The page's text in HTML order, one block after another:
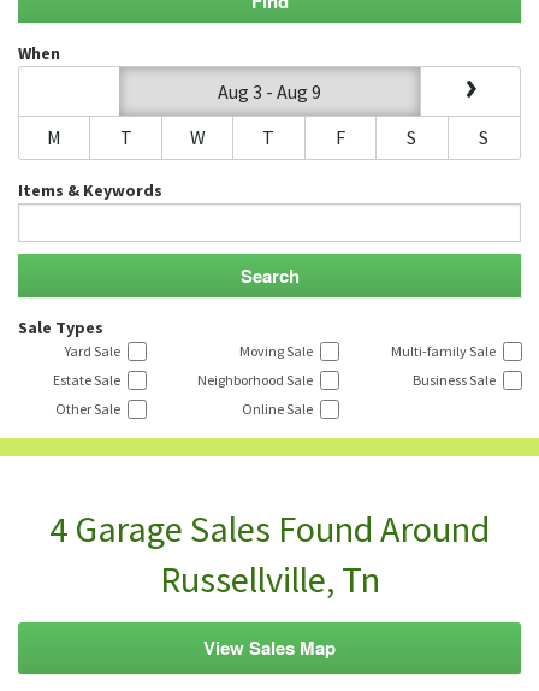
When
Aug 3 - Aug 9
M
T W T F S S
Items & Keywords
Sale Types
Yard Sale Moving Sale
Multi-family Sale
Estate Sale
Neighborhood Sale
Business Sale
Other Sale
Online Sale
4 Garage Sales Found Around
Russellville, Tn
View Sales Map